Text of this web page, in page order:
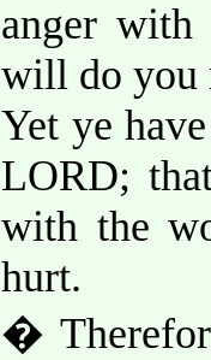
anger
will do you
Yet ye
LORD;
with the
hurt.
�